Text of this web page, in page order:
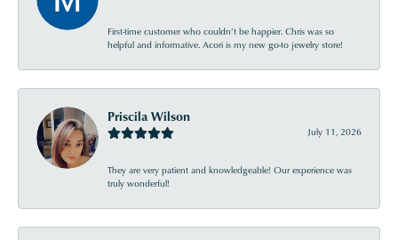
First-time customer who couldn’t be happier. Chris was so
helpful and informative. Acori is my new go-to jewelry store!
Priscila Wilson
July 11, 2026
They are very patient and knowledgeable! Our experience was
truly wonderful!